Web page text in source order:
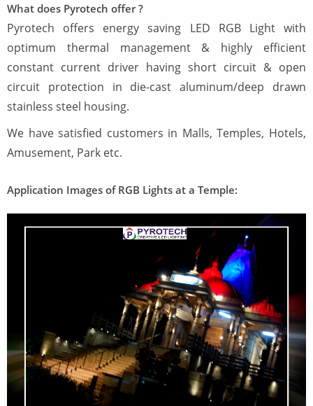
What does Pyrotech offer ?
Pyrotech offers energy saving LED RGB Light with
optimum thermal management & highly efficient
constant current driver having short circuit & open
circuit protection in die-cast aluminum/deep drawn
stainless steel housing.
We have satisfied customers in Malls, Temples, Hotels,
Amusement, Park etc.
Application Images of RGB Lights at a Temple: